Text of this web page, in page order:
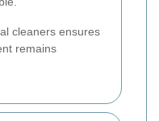
cleaners ensures
remains